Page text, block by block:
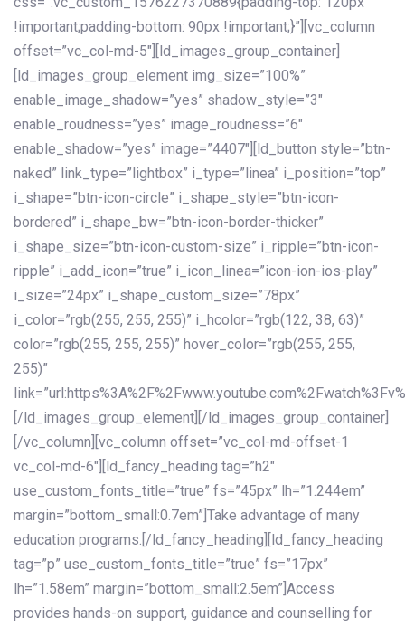
!important;padding-bottom: 90px !important;}”][vc_column
offset=”vc_col-md-5″][ld_images_group_container]
[ld_images_group_element img_size=”100%”
enable_image_shadow=”yes” shadow_style=”3″
enable_roudness=”yes” image_roudness=”6″
enable_shadow=”yes” image=”4407″][ld_button style=”btn-
naked” link_type=”lightbox” i_type=”linea” i_position=”top”
i_shape=”btn-icon-circle” i_shape_style=”btn-icon-
bordered” i_shape_bw=”btn-icon-border-thicker”
i_shape_size=”btn-icon-custom-size” i_ripple=”btn-icon-
ripple” i_add_icon=”true” i_icon_linea=”icon-ion-ios-play”
i_size=”24px” i_shape_custom_size=”78px”
i_color=”rgb(255, 255, 255)” i_hcolor=”rgb(122, 38, 63)”
color=”rgb(255, 255, 255)” hover_color=”rgb(255, 255,
255)”
[/ld_images_group_element][/ld_images_group_container]
[/vc_column][vc_column offset=”vc_col-md-offset-1
vc_col-md-6″][ld_fancy_heading tag=”h2″
use_custom_fonts_title=”true” fs=”45px” lh=”1.244em”
margin=”bottom_small:0.7em”]Take advantage of many
education programs.[/ld_fancy_heading][ld_fancy_heading
tag=”p” use_custom_fonts_title=”true” fs=”17px”
lh=”1.58em” margin=”bottom_small:2.5em”]Access
provides hands-on support, guidance and counselling for